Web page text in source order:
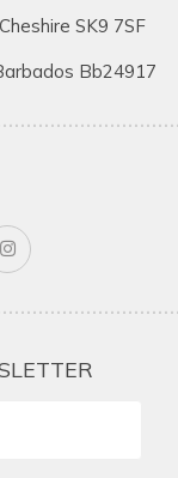
SK9 7SF
Bb24917